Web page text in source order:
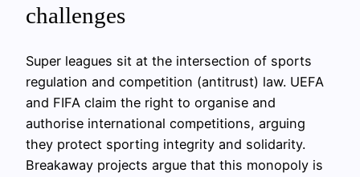
challenges
Super leagues sit at the intersection of sports
regulation and competition (antitrust) law. UEFA
and FIFA claim the right to organise and
authorise international competitions, arguing
they protect sporting integrity and solidarity.
Breakaway projects argue that this monopoly is